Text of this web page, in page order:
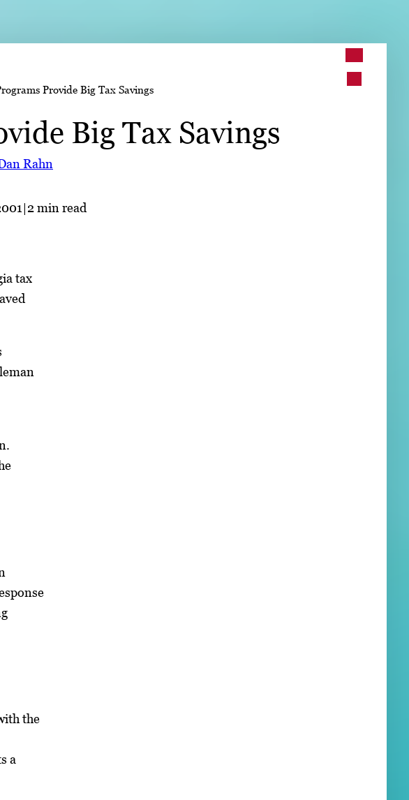
Provide Big Tax Savings
Big Tax Savings
Rahn
|2 min read
tax
the
a